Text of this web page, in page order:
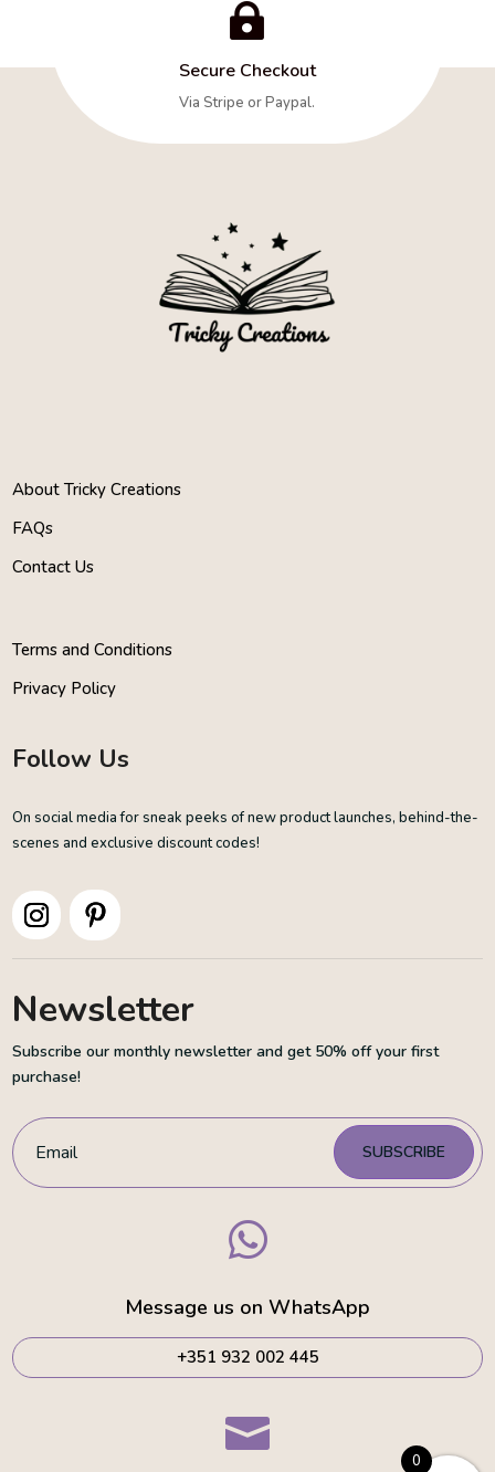

Secure Checkout
Via Stripe or Paypal.
About Tricky Creations
FAQs
Contact Us
Terms and Conditions
Privacy Policy
Follow Us
On social media for sneak peeks of new product launches, behind-the-
scenes and exclusive discount codes!
Newsletter
Subscribe our monthly newsletter and get 50% off your first
purchase!
SUBSCRIBE

+351 932 002 445
Message us on WhatsApp

0